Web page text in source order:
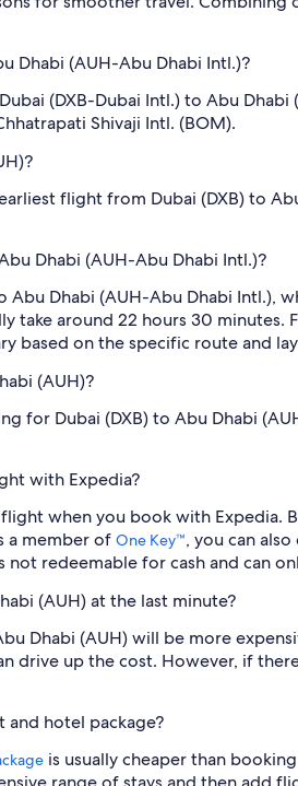
Dhabi (AUH-Abu Dhabi Intl.)?
(DXB-Dubai Intl.) to Abu
Shivaji Intl. (BOM).
flight from Dubai (DXB) to
Dhabi (AUH-Abu Dhabi Intl.)?
Dhabi (AUH-Abu Dhabi Intl.),
around 22 hours 30 minutes.
based on the specific route and
(AUH)?
for Dubai (DXB) to Abu Dhabi
with Expedia?
flight when you book with
a member of One Key™, you can
not redeemable for cash and can
(AUH) at the last minute?
Dhabi (AUH) will be more
drive up the cost. However, if
and hotel package?
is usually cheaper than